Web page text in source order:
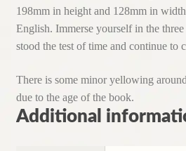
198mm in height and 128mm in
English. Immerse yourself in the
stood the test of time and continue to
There is some minor yellowing
due to the age of the book.
Additional